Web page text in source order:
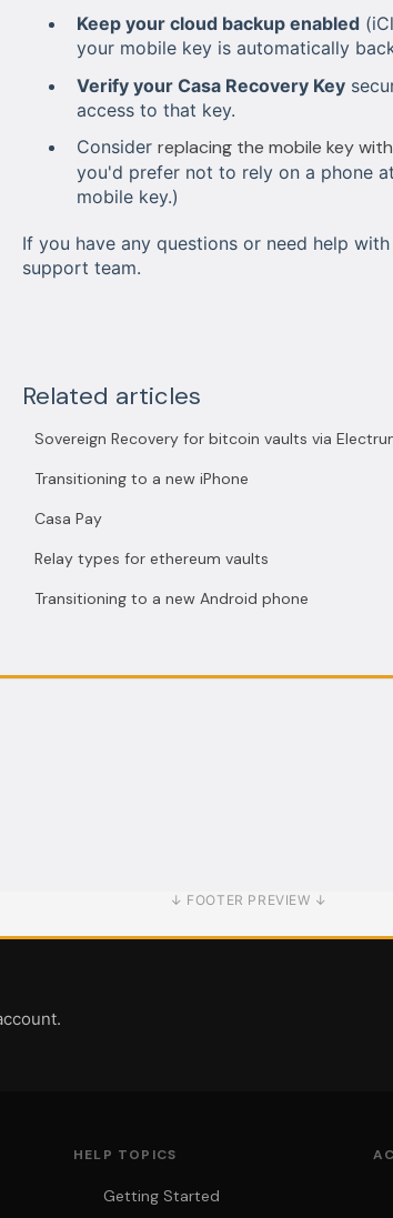
Keep your cloud backup enabled
your mobile key is automatically
Verify your Casa Recovery Key
access to that key.
Consider replacing the mobile key
you'd prefer not to rely on a phone
mobile key.)
If you have any questions or need help
support team.
Related articles
Sovereign Recovery for bitcoin vaults via
Transitioning to a new iPhone
Casa Pay
Relay types for ethereum vaults
Transitioning to a new Android phone
↓ FOOTER PREVIEW ↓
HELP TOPICS
Getting Started